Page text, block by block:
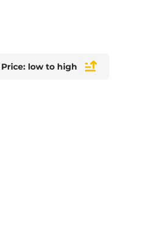
Price: low to high